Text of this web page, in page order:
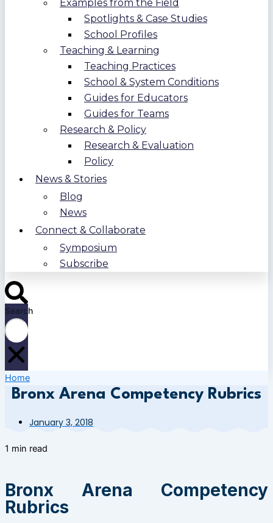
Examples from the Field
Spotlights & Case Studies
School Profiles
Teaching & Learning
Teaching Practices
School & System Conditions
Guides for Educators
Guides for Teams
Research & Policy
Research & Evaluation
Policy
News & Stories
Blog
News
Connect & Collaborate
Symposium
Subscribe
Search
Home
Bronx Arena Competency Rubrics
January 3, 2018
1 min read
Bronx Arena Competency
Rubrics